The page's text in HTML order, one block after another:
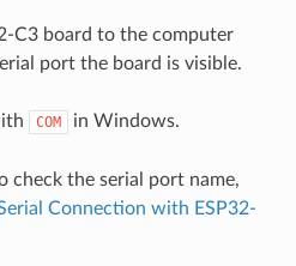
C3 board to the computer
port the board is visible.
COM in Windows.
check the serial port name,
Connection with ESP32-